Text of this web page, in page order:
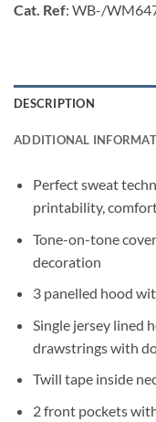
Cat. Ref: WB-/
DESCRIPTION
ADDITIONAL
Perfect sweat
printability,
Tone-on-tone
decoration
3 panelled hood
Single jersey lined
drawstrings with
Twill tape inside
2 front pockets